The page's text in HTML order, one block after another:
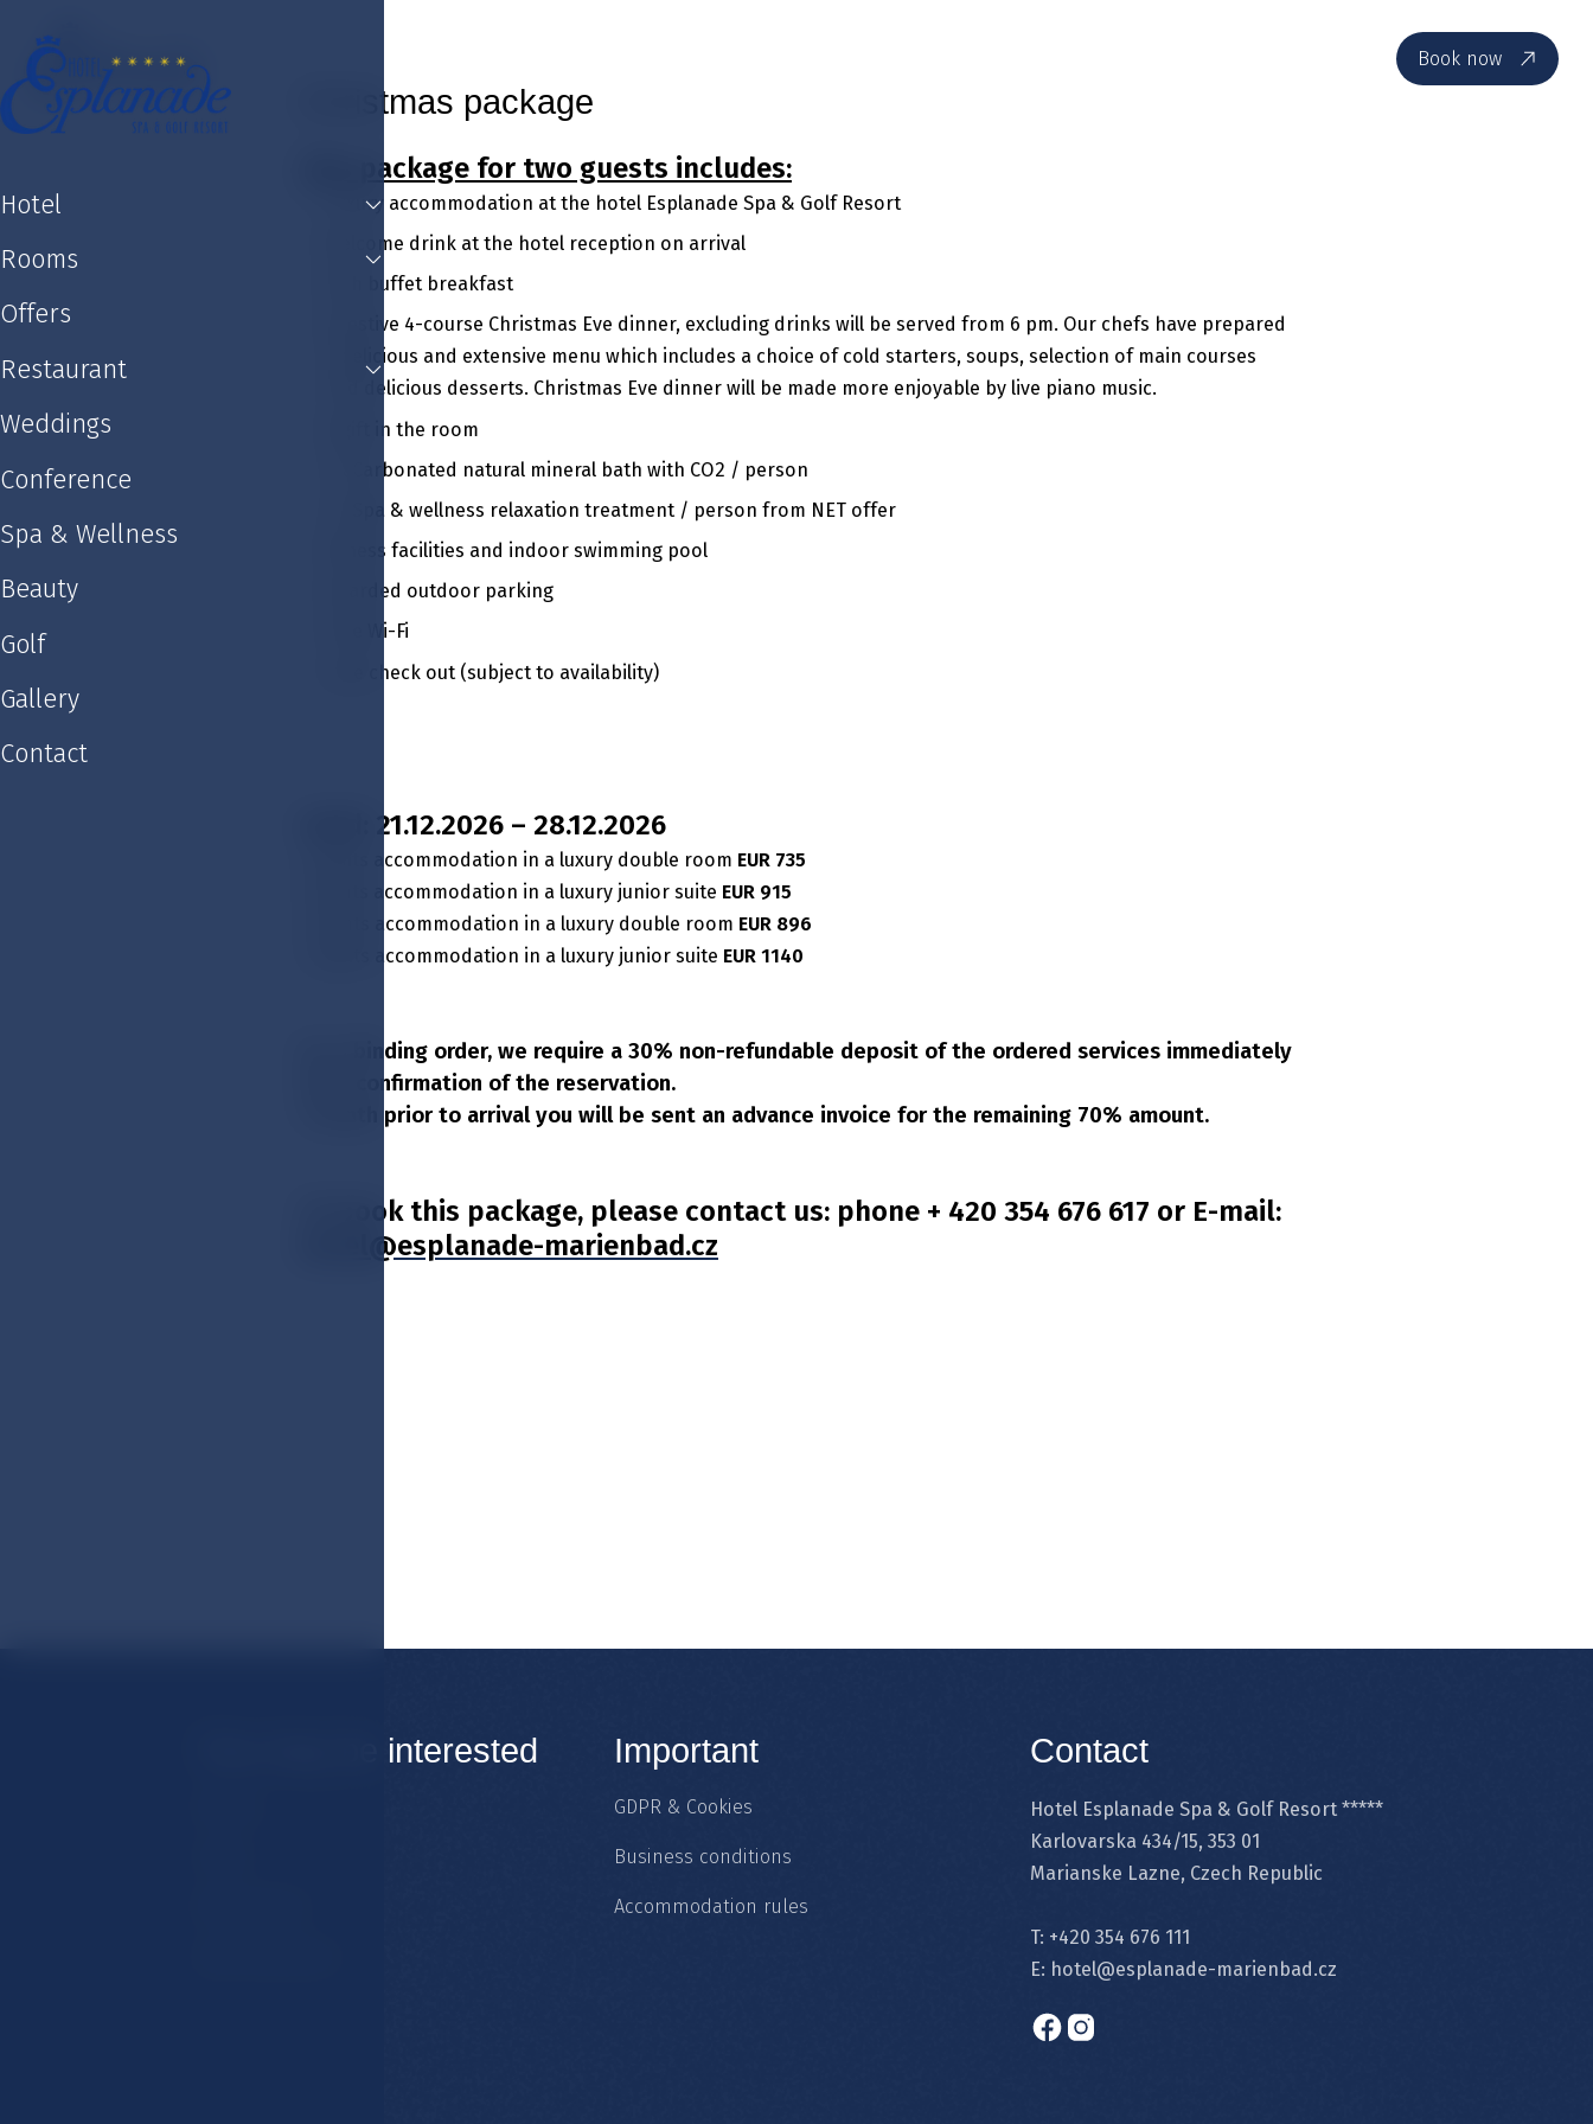
Book now
Hotel
Rooms
Offers
Restaurant
Weddings
Conference
Spa & Wellness
Beauty
Golf
Gallery
Contact
Christmas package
This package for two guests includes:
Luxury accommodation at the hotel Esplanade Spa & Golf Resort
Welcome drink at the hotel reception on arrival
Rich buffet breakfast
A festive 4-course Christmas Eve dinner, excluding drinks will be served from 6 pm. Our chefs have prepared
a delicious and extensive menu which includes a choice of cold starters, soups, selection of main courses
and delicious desserts. Christmas Eve dinner will be made more enjoyable by live piano music.
A gift in the room
1 x Carbonated natural mineral bath with CO2 / person
1 x Spa & wellness relaxation treatment / person from NET offer
Fitness facilities and indoor swimming pool
Guarded outdoor parking
Free Wi-Fi
Late check out (subject to availability)
Valid: 21.12.2026 – 28.12.2026
3 nights accommodation in a luxury double room EUR 735
3 nights accommodation in a luxury junior suite EUR 915
4 nights accommodation in a luxury double room EUR 896
4 nights accommodation in a luxury junior suite EUR 1140
For a binding order, we require a 30% non-refundable deposit of the ordered services immediately
after confirmation of the reservation.
1 month prior to arrival you will be sent an advance invoice for the remaining 70% amount.
To book this package, please contact us: phone + 420 354 676 617 or E-mail:
hotel@esplanade-marienbad.cz
You may be interested Important
GDPR & Cookies
Business conditions
Accommodation rules
Contact
Hotel Esplanade Spa & Golf Resort *****
Karlovarska 434/15, 353 01
Marianske Lazne, Czech Republic
T: +420 354 676 111
E: hotel@esplanade-marienbad.cz